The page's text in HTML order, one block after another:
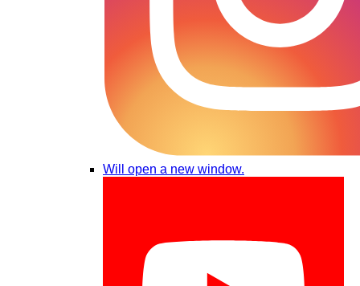
Will open a new window.